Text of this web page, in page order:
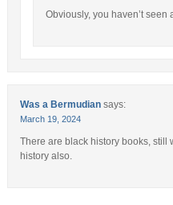
Obviously, you haven’t
Was a Bermudian says:
March 19, 2024
There are black history books, still
history also.